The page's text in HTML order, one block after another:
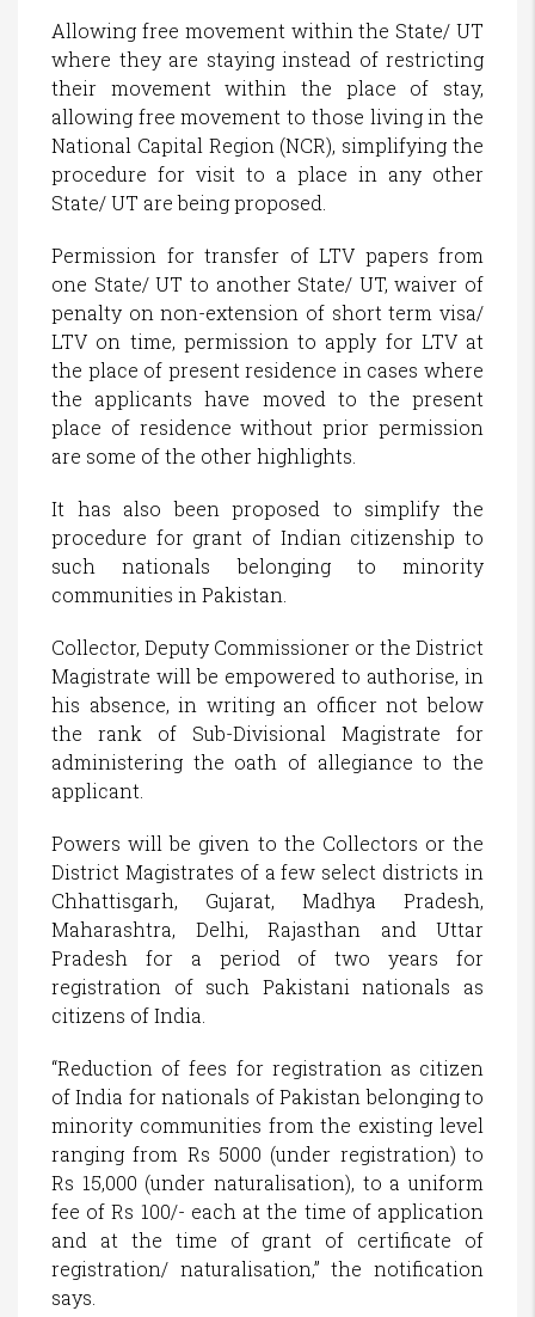
Allowing free movement within the State/ UT
where they are staying instead of restricting
their movement within the place of stay,
allowing free movement to those living in the
National Capital Region (NCR), simplifying the
procedure for visit to a place in any other
State/ UT are being proposed.
Permission for transfer of LTV papers from
one State/ UT to another State/ UT, waiver of
penalty on non-extension of short term visa/
LTV on time, permission to apply for LTV at
the place of present residence in cases where
the applicants have moved to the present
place of residence without prior permission
are some of the other highlights.
It has also been proposed to simplify the
procedure for grant of Indian citizenship to
such nationals belonging to minority
communities in Pakistan.
Collector, Deputy Commissioner or the District
Magistrate will be empowered to authorise, in
his absence, in writing an officer not below
the rank of Sub-Divisional Magistrate for
administering the oath of allegiance to the
applicant.
Powers will be given to the Collectors or the
District Magistrates of a few select districts in
Chhattisgarh, Gujarat, Madhya Pradesh,
Maharashtra, Delhi, Rajasthan and Uttar
Pradesh for a period of two years for
registration of such Pakistani nationals as
citizens of India.
“Reduction of fees for registration as citizen
of India for nationals of Pakistan belonging to
minority communities from the existing level
ranging from Rs 5000 (under registration) to
Rs 15,000 (under naturalisation), to a uniform
fee of Rs 100/- each at the time of application
and at the time of grant of certificate of
registration/ naturalisation,” the notification
says.